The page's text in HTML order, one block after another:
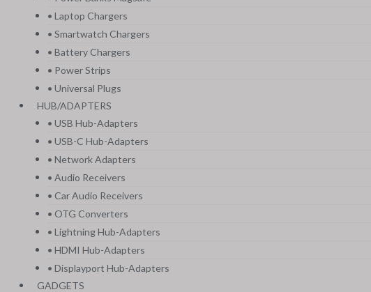
• Laptop Chargers
• Smartwatch Chargers
• Battery Chargers
• Power Strips
• Universal Plugs
HUB/ADAPTERS
• USB Hub-Adapters
• USB-C Hub-Adapters
• Network Adapters
• Audio Receivers
• Car Audio Receivers
• OTG Converters
• Lightning Hub-Adapters
• HDMI Hub-Adapters
• Displayport Hub-Adapters
GADGETS